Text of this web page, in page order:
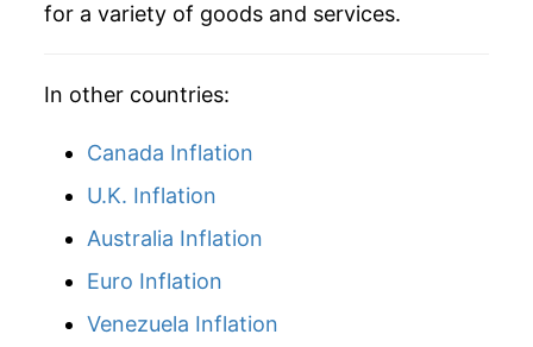
for a variety of goods and services.
In other countries:
Canada Inflation
U.K. Inflation
Australia Inflation
Euro Inflation
Venezuela Inflation